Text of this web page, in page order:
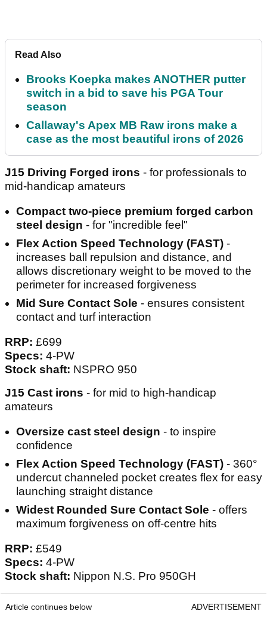
Read Also
Brooks Koepka makes ANOTHER putter
switch in a bid to save his PGA Tour
season
Callaway's Apex MB Raw irons make a
case as the most beautiful irons of 2026
J15 Driving Forged irons - for professionals to
mid-handicap amateurs
Compact two-piece premium forged carbon
steel design - for "incredible feel"
Flex Action Speed Technology (FAST) -
increases ball repulsion and distance, and
allows discretionary weight to be moved to the
perimeter for increased forgiveness
Mid Sure Contact Sole - ensures consistent
contact and turf interaction
RRP: £699
Specs: 4-PW
Stock shaft: NSPRO 950
J15 Cast irons - for mid to high-handicap
amateurs
Oversize cast steel design - to inspire
confidence
Flex Action Speed Technology (FAST) - 360°
undercut channeled pocket creates flex for easy
launching straight distance
Widest Rounded Sure Contact Sole - offers
maximum forgiveness on off-centre hits
RRP: £549
Specs: 4-PW
Stock shaft: Nippon N.S. Pro 950GH
Article continues below ADVERTISEMENT